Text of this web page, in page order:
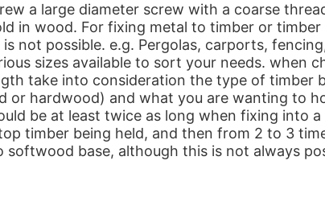
a large diameter screw with a coarse
in wood. For fixing metal to timber or
not possible. e.g. Pergolas, carports,
sizes available to sort your needs. when
take into consideration the type of timber
or hardwood) and what you are wanting to
be at least twice as long when fixing into
timber being held, and then from 2 to 3
softwood base, although this is not always